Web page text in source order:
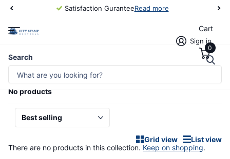
Satisfaction GuranteeRead more
Search
Sign in
Cart
0
Homepage
FOREIGN COUNTRIES/AUSTRALIA
No products
Grid view
List view
There are no products in this collection. Keep on shopping.